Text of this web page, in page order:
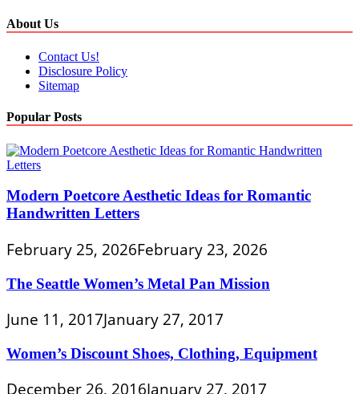
About Us
Contact Us!
Disclosure Policy
Sitemap
Popular Posts
Modern Poetcore Aesthetic Ideas for Romantic
Handwritten Letters
February 25, 2026February 23, 2026
The Seattle Women’s Metal Pan Mission
June 11, 2017January 27, 2017
Women’s Discount Shoes, Clothing, Equipment
December 26, 2016January 27, 2017